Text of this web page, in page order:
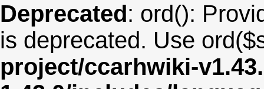
Deprecated: ord():
is deprecated. Use
project/ccarhwiki-